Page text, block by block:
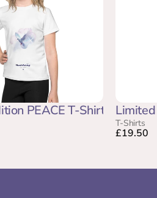
PEACE T-Shirt
T-Shirts
£19.50